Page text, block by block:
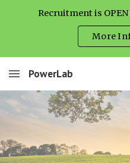
Recruitment is
More
PowerLab